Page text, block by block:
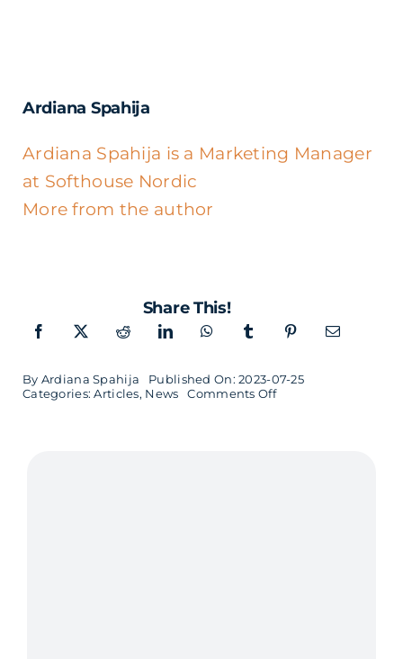
Ardiana Spahija
Ardiana Spahija is a Marketing Manager
at Softhouse Nordic
More from the author
Share This!
By Ardiana Spahija
Published On: 2023-07-25
Categories:Articles, News Comments Offon